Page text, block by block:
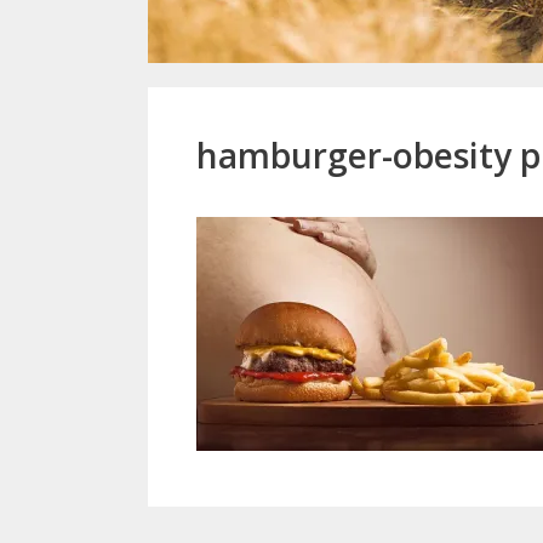
hamburger-obesity